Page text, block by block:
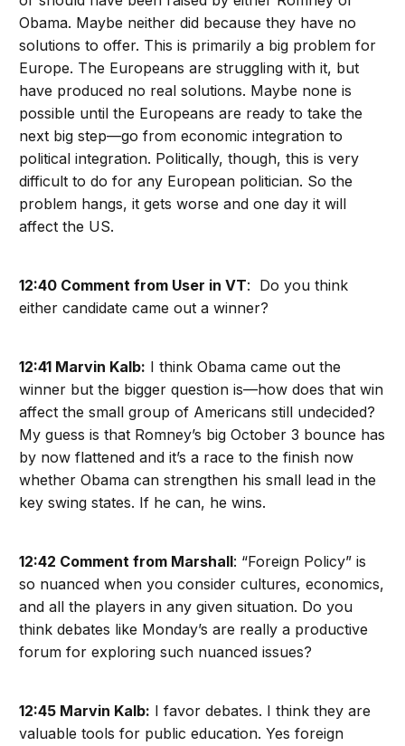
Obama. Maybe neither did because they have no
solutions to offer. This is primarily a big problem for
Europe. The Europeans are struggling with it, but
have produced no real solutions. Maybe none is
possible until the Europeans are ready to take the
next big step—go from economic integration to
political integration. Politically, though, this is very
difficult to do for any European politician. So the
problem hangs, it gets worse and one day it will
affect the US.
12:40 Comment from User in VT: Do you think
either candidate came out a winner?
12:41 Marvin Kalb: I think Obama came out the
winner but the bigger question is—how does that win
affect the small group of Americans still undecided?
My guess is that Romney’s big October 3 bounce has
by now flattened and it’s a race to the finish now
whether Obama can strengthen his small lead in the
key swing states. If he can, he wins.
12:42 Comment from Marshall: “Foreign Policy” is
so nuanced when you consider cultures, economics,
and all the players in any given situation. Do you
think debates like Monday’s are really a productive
forum for exploring such nuanced issues?
12:45 Marvin Kalb: I favor debates. I think they are
valuable tools for public education. Yes foreign